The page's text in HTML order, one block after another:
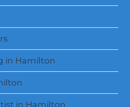
in Hamilton
in Hamilton